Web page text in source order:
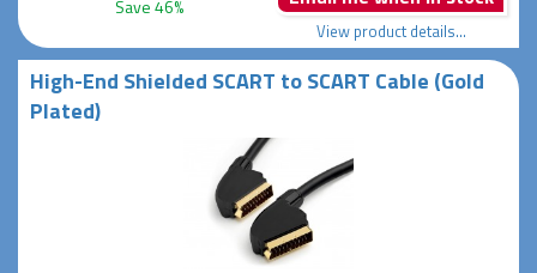
Save 46%
View product details...
High-End Shielded SCART to SCART Cable (Gold
Plated)